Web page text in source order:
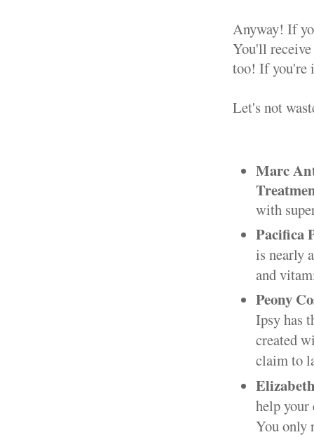
Anyway! If
You'll
too! If you're
Let's not
Marc
with
Pacifica
is nearly
and
Peony
Ipsy has
created
claim to
help your
You only